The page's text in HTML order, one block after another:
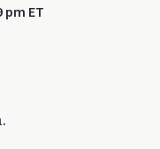
pm ET